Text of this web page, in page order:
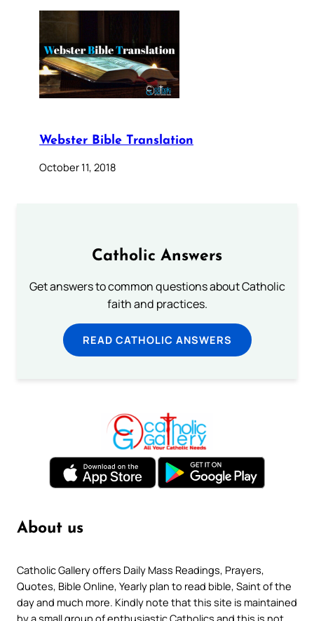
Webster Bible Translation
October 11, 2018
Catholic Answers
Get answers to common questions about Catholic
faith and practices.
READ CATHOLIC ANSWERS
About us
Catholic Gallery offers Daily Mass Readings, Prayers,
Quotes, Bible Online, Yearly plan to read bible, Saint of the
day and much more. Kindly note that this site is maintained